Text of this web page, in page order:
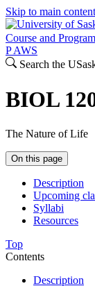
Skip to main content
Course and
P AWS
Search the
BIOL
The Nature of Life
On this page
Description
Upcoming
Syllabi
Resources
Top
Contents
Description